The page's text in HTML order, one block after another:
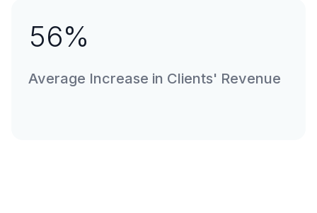
56%
Average Increase in Clients' Revenue